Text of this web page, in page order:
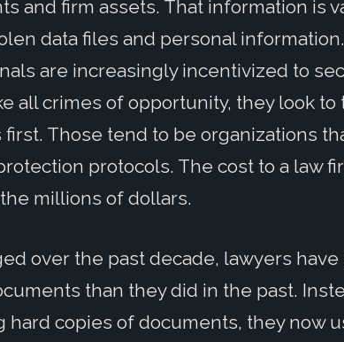
and firm assets. That information is
data files and personal
are increasingly incentivized to
all crimes of opportunity, they look to
Those tend to be organizations
protocols. The cost to a law
millions of dollars.
over the past decade, lawyers
than they did in the past.
hard copies of documents, they now